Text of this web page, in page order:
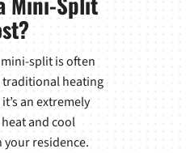
split is often
traditional heating
an extremely
and cool
residence.